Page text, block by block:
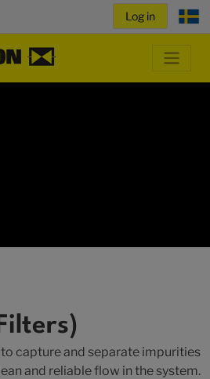
capture and separate impurities
and reliable flow in the system.